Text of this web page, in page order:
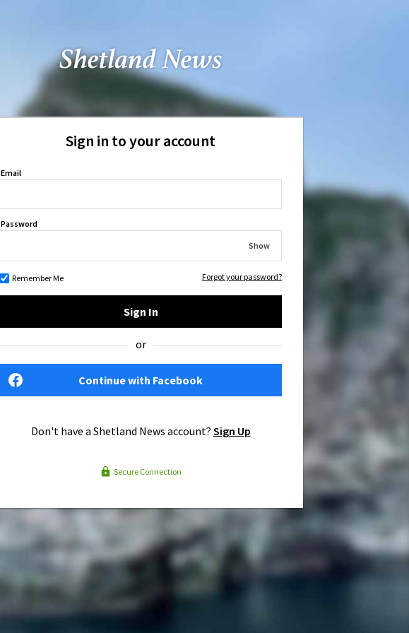
Sign in to your account
Email
Password
Show
Remember Me Forgot your password?
Sign In
or
Continue with Facebook
Don't have a Shetland News account? Sign Up
Secure Connection